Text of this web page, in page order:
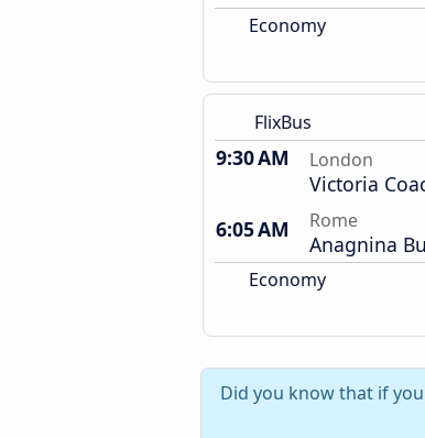
Economy
FlixBus
9:30 AM London
Victoria
6:05 AM
Rome
Anagnina
Economy
Did you know that if